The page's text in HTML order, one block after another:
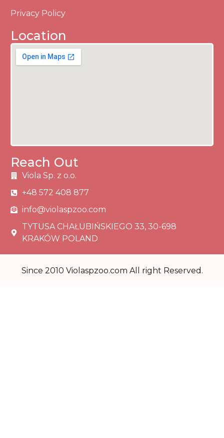
Privacy Policy
Location
Reach Out
Viola Sp. z o.o.
+48 572 408 877
info@violaspzoo.com
TYTUSA CHAŁUBIŃSKIEGO 33, 30-698
KRAKÓW POLAND
Since 2010 Violaspzoo.com All right Reserved.